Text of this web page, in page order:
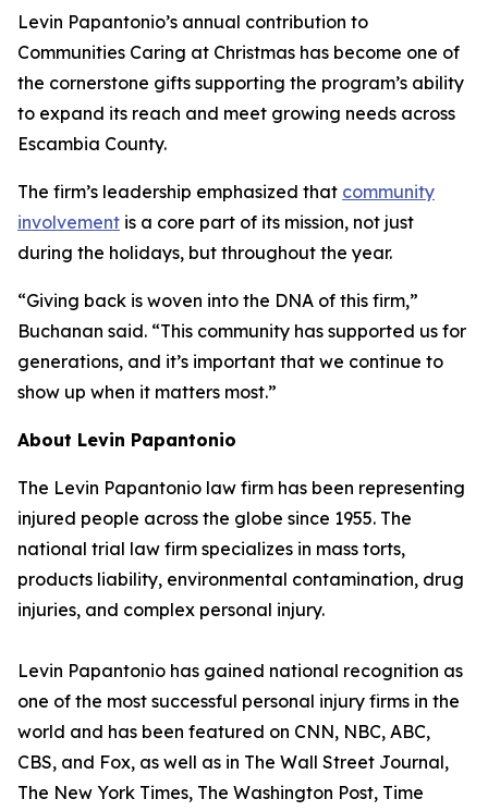
Levin Papantonio’s annual contribution to
Communities Caring at Christmas has become one of
the cornerstone gifts supporting the program’s ability
to expand its reach and meet growing needs across
Escambia County.
The firm’s leadership emphasized that community
involvement is a core part of its mission, not just
during the holidays, but throughout the year.
“Giving back is woven into the DNA of this firm,”
Buchanan said. “This community has supported us for
generations, and it’s important that we continue to
show up when it matters most.”
About Levin Papantonio
The Levin Papantonio law firm has been representing
injured people across the globe since 1955. The
national trial law firm specializes in mass torts,
products liability, environmental contamination, drug
injuries, and complex personal injury.
Levin Papantonio has gained national recognition as
one of the most successful personal injury firms in the
world and has been featured on CNN, NBC, ABC,
CBS, and Fox, as well as in The Wall Street Journal,
The New York Times, The Washington Post, Time